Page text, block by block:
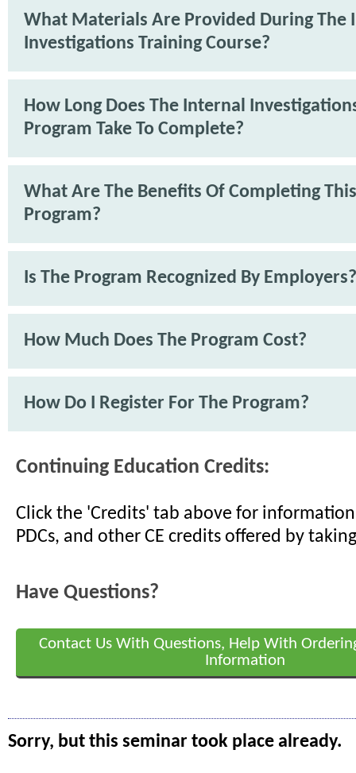
What Materials Are Provided During The
Investigations Training Course?
How Long Does The Internal
Program Take To Complete?
What Are The Benefits Of Completing This
Program?
Is The Program Recognized By Employers?
How Much Does The Program Cost?
How Do I Register For The Program?
Continuing Education Credits:
Click the 'Credits' tab above for information
PDCs, and other CE credits offered by
Have Questions?
Contact Us With Questions, Help With
Information
Sorry, but this seminar took place already.